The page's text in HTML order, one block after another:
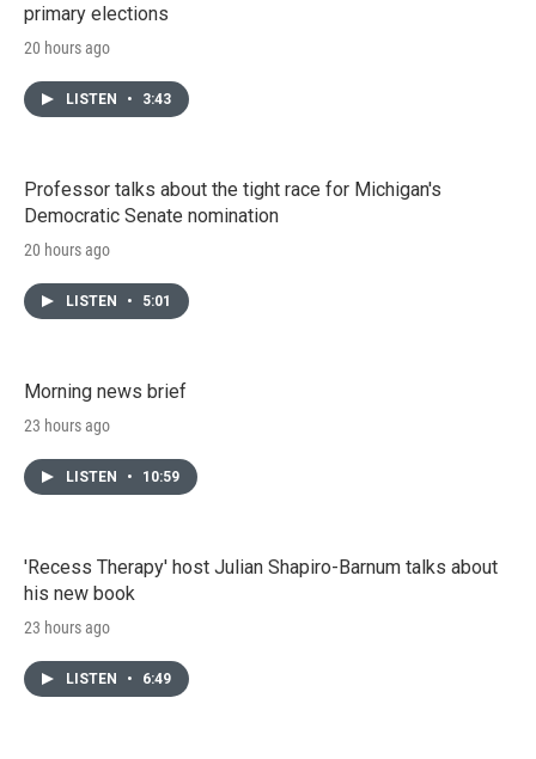
primary elections
20 hours ago
LISTEN • 3:43
Professor talks about the tight race for Michigan's
Democratic Senate nomination
20 hours ago
LISTEN • 5:01
Morning news brief
23 hours ago
LISTEN • 10:59
'Recess Therapy' host Julian Shapiro-Barnum talks about
his new book
23 hours ago
LISTEN • 6:49